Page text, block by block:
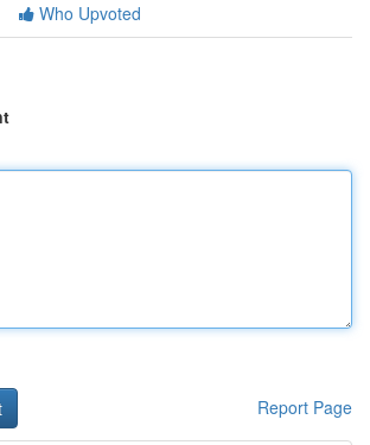
Who Upvoted
Report Page